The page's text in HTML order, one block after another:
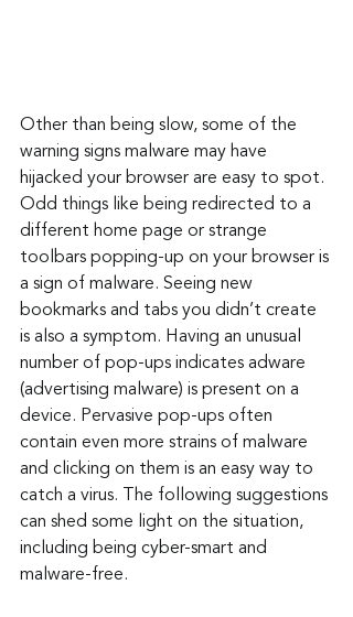
Other than being slow, some of the
warning signs malware may have
hijacked your browser are easy to spot.
Odd things like being redirected to a
different home page or strange
toolbars popping-up on your browser is
a sign of malware. Seeing new
bookmarks and tabs you didn’t create
is also a symptom. Having an unusual
number of pop-ups indicates adware
(advertising malware) is present on a
device. Pervasive pop-ups often
contain even more strains of malware
and clicking on them is an easy way to
catch a virus. The following suggestions
can shed some light on the situation,
including being cyber-smart and
malware-free.